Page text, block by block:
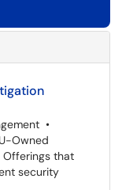
•
Owned
Offerings that
security